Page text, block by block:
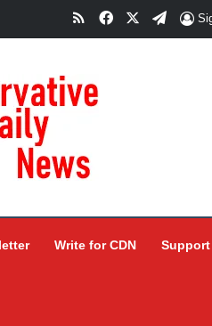
RSSFacebook
Write for CDN Support